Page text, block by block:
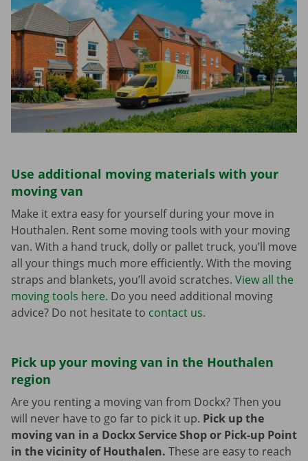
Use additional moving materials with your
moving van
Make it extra easy for yourself during your move in
Houthalen. Rent some moving tools with your moving
van. With a hand truck, dolly or pallet truck, you’ll move
all your things much more efficiently. With the moving
straps and blankets, you’ll avoid scratches. View all the
moving tools here. Do you need additional moving
advice? Do not hesitate to contact us.
Pick up your moving van in the Houthalen
region
Are you renting a moving van from Dockx? Then you
will never have to go far to pick it up. Pick up the
moving van in a Dockx Service Shop or Pick-up Point
in the vicinity of Houthalen. These are easy to reach